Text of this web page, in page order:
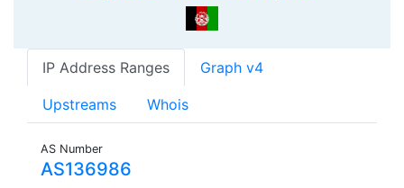
IP Address Ranges Graph v4
Upstreams Whois
AS Number
AS136986